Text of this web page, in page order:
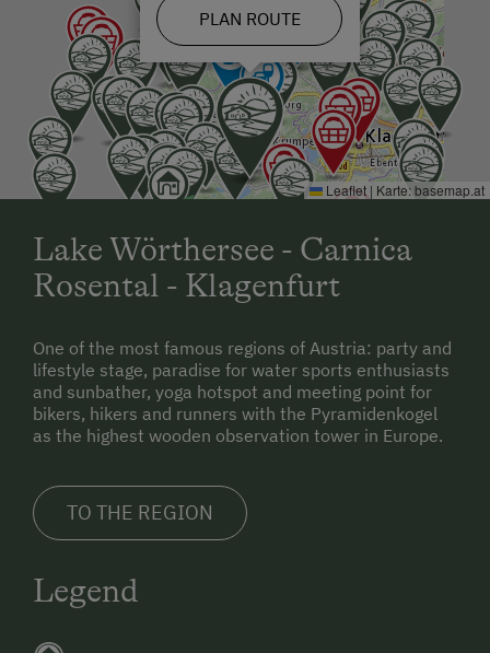
From Slovenia:
Ljubljana - Jesenice - Karawankentunnel - Villach -
Klagenfurt - A2 - exit Klagenfurt-Wörthersee - main
road to Keutschach am See
PLAN ROUTE
Leaflet | Karte:basemap.at
Lake Wörthersee - Carnica
Rosental - Klagenfurt
One of the most famous regions of Austria: party and
lifestyle stage, paradise for water sports enthusiasts
and sunbather, yoga hotspot and meeting point for
bikers, hikers and runners with the Pyramidenkogel
as the highest wooden observation tower in Europe.
TO THE REGION
Legend